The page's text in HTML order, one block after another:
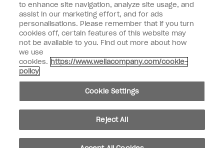
Discounts
instagram
© Copyright 2026, Wella Operations US LLC
to enhance site navigation, analyze site usage, and
assist in our marketing effort, and for ads
personalisations. Please remember that if you turn
cookies off, certain features of this website may
not be available to you. Find out more about how
we use
cookies. https://www.wellacompany.com/cookie-
policy
Cookie Settings
Reject All